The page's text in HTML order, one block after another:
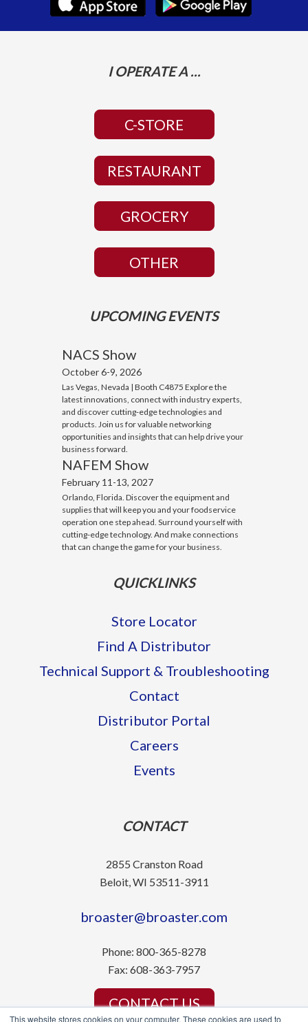
This website stores cookies on your computer. These cookies are used to
I OPERATE A ...
C-STORE
RESTAURANT
GROCERY
OTHER
UPCOMING EVENTS
NACS Show
October 6-9, 2026
Las Vegas, Nevada | Booth C4875 Explore the
latest innovations, connect with industry experts,
and discover cutting-edge technologies and
products. Join us for valuable networking
opportunities and insights that can help drive your
business forward.
NAFEM Show
February 11-13, 2027
Orlando, Florida. Discover the equipment and
supplies that will keep you and your foodservice
operation one step ahead. Surround yourself with
cutting-edge technology. And make connections
that can change the game for your business.
QUICKLINKS
Store Locator
Find A Distributor
Technical Support & Troubleshooting
Contact
Distributor Portal
Careers
Events
CONTACT
2855 Cranston Road
Beloit, WI 53511-3911
broaster@broaster.com
Phone: 800-365-8278
Fax: 608-363-7957
CONTACT US